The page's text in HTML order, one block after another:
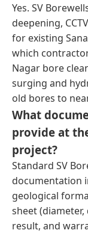
Yes. SV
deepening,
for existing
which
Nagar bore
surging and
old bores to
What
provide at
project?
Standard SV
documentation
geological
sheet
result, and